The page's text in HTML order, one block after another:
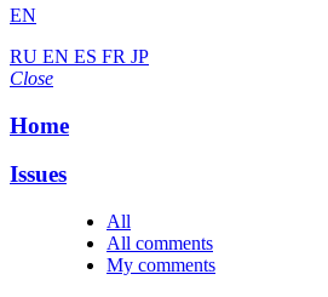
EN
RU EN ES FR JP
Close
Home
Issues
All
All comments
My comments